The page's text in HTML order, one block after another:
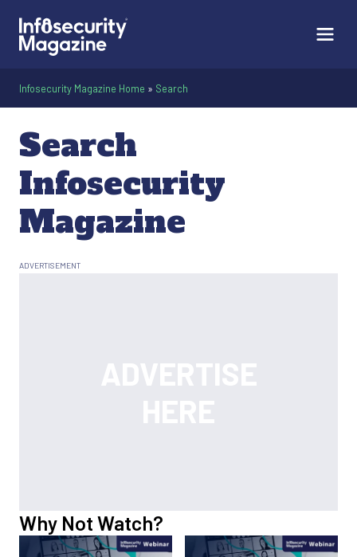
Infosecurity Magazine Home » Search
Search
Infosecurity
Magazine
Why Not Watch?